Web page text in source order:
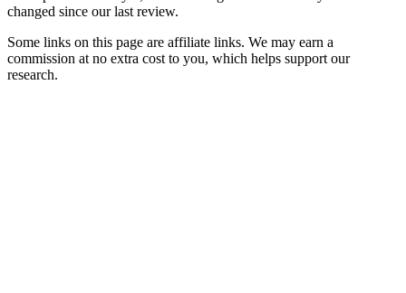
changed since our last review.
Some links on this page are affiliate links. We may earn a
commission at no extra cost to you, which helps support our
research.